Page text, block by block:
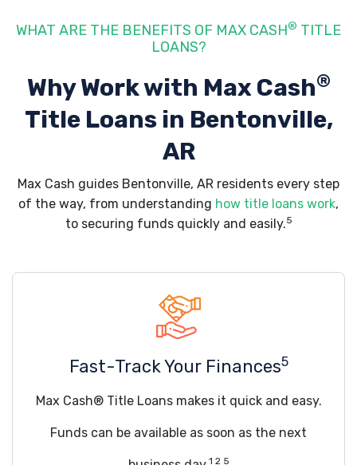
WHAT ARE THE BENEFITS OF MAX CASH® TITLE
LOANS?
Why Work with Max Cash®
Title Loans in Bentonville,
AR
Max Cash guides Bentonville, AR residents every step
of the way, from understanding how title loans work,
to securing funds quickly and easily.5
Fast-Track Your Finances5
Max Cash® Title Loans makes it quick and easy.
Funds can be available as soon as the next
1 2 5